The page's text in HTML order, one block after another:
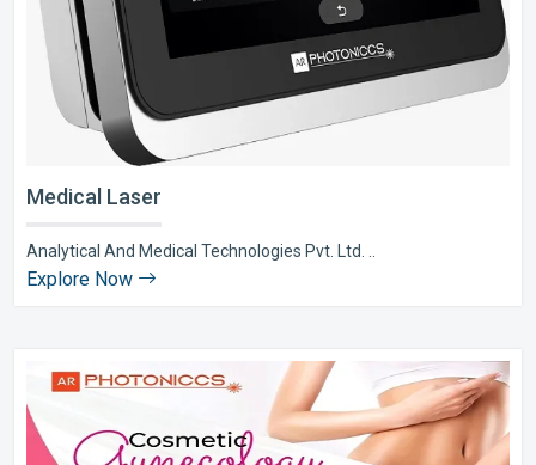
Medical Laser
Analytical And Medical Technologies Pvt. Ltd. ..
Explore Now